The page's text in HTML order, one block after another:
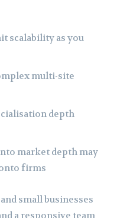
scalability as you
multi-site
depth
market depth may
firms
small businesses